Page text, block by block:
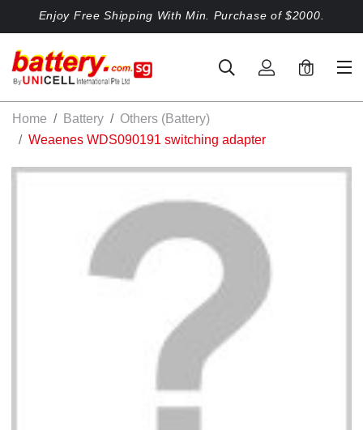
Enjoy Free Shipping With Min. Purchase of $2000.
0
Home Battery
Others (Battery)
Weaenes WDS090191 switching adapter